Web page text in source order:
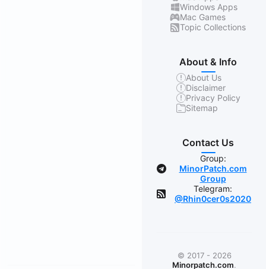
Windows Apps
Mac Games
Topic Collections
About & Info
About Us
Disclaimer
Privacy Policy
Sitemap
Contact Us
Group:
MinorPatch.com
Group
Telegram:
@Rhin0cer0s2020
© 2017 - 2026
Minorpatch.com.